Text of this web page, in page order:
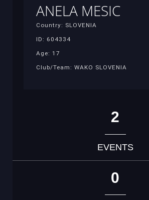
ANELA MESIC
Country: SLOVENIA
ID: 604334
Age: 17
Club/Team: WAKO SLOVENIA
2
EVENTS
0